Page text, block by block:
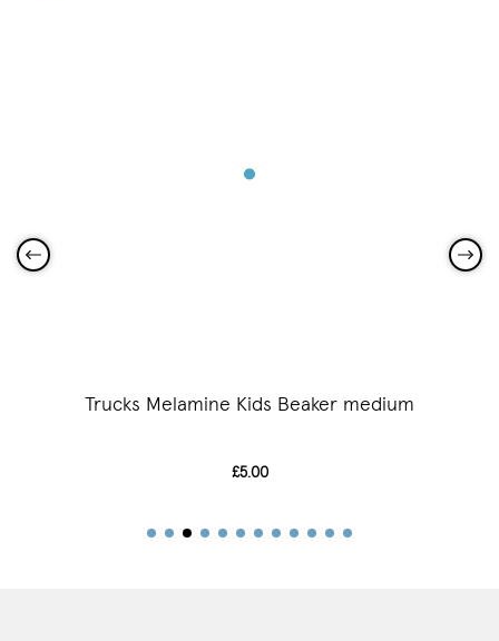
Trucks Melamine Kids Beaker medium
£5.00